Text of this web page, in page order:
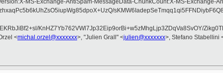
MS-Exchange-AntiSpam-MessageData-ChunkCount:X-MS-
KnHZ7Yb762VWl7Jp32Eip9orBi+w5zMhgLjp3ZDqVa8SvOY/
<michal.orzel@xxxxxxx>, "Julien Grall" <julien@xxxxxxx>, Stefano Stabellini